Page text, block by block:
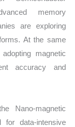
memory
are exploring
At the same
magnetic
accuracy and
Nano-magnetic
data-intensive